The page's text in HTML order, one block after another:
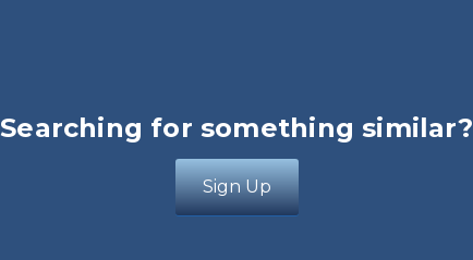
Searching for something similar?
Sign Up